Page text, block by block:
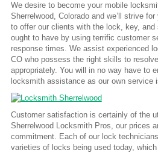
We desire to become your mobile
Sherrelwood, Colorado and we’ll strive
to offer our clients with the lock, key,
ought to have by using terrific customer
response times. We assist experienced
CO who possess the right skills to
appropriately. You will in no way have to
locksmith assistance as our own service
Customer satisfaction is certainly of the
Sherrelwood Locksmith Pros, our prices
commitment. Each of our lock
varieties of locks being used today,